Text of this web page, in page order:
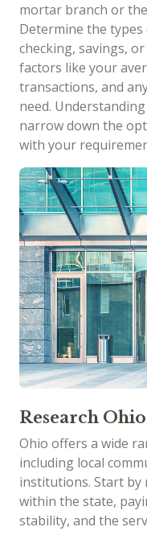
mortar branch or
Determine the types
checking, savings,
factors like your
transactions, and
need.
narrow down the
with your
Research
Ohio offers a wide
including local
institutions. Start by
within the state,
stability, and the